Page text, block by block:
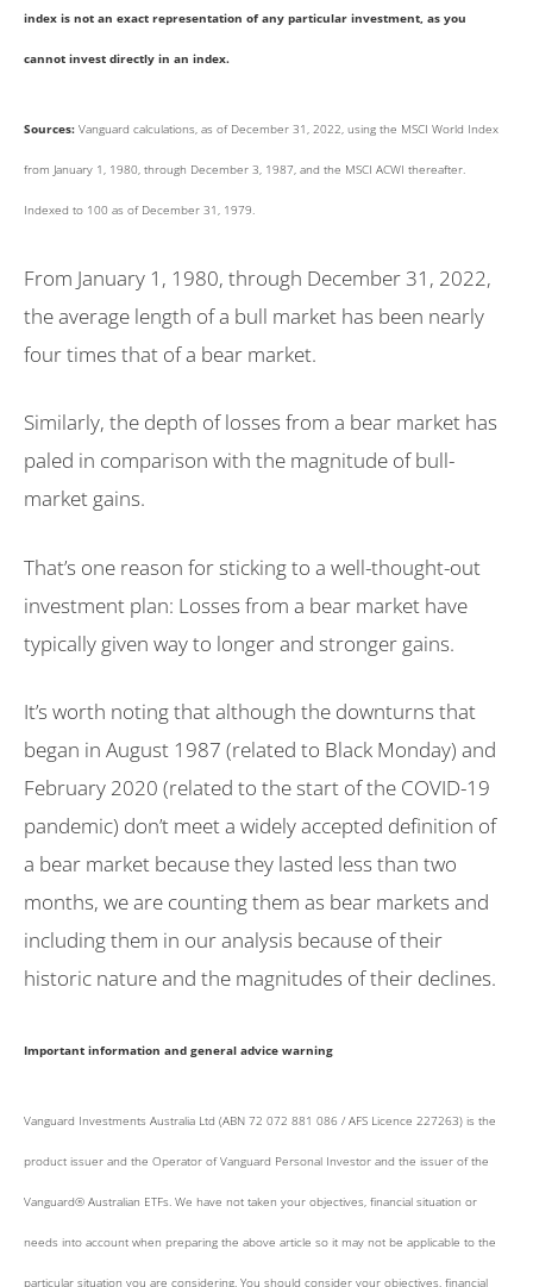
index is not an exact representation of any particular investment, as you
cannot invest directly in an index.
Sources: Vanguard calculations, as of December 31, 2022, using the MSCI World Index
from January 1, 1980, through December 3, 1987, and the MSCI ACWI thereafter.
Indexed to 100 as of December 31, 1979.
From January 1, 1980, through December 31, 2022,
the average length of a bull market has been nearly
four times that of a bear market.
Similarly, the depth of losses from a bear market has
paled in comparison with the magnitude of bull-
market gains.
That’s one reason for sticking to a well-thought-out
investment plan: Losses from a bear market have
typically given way to longer and stronger gains.
It’s worth noting that although the downturns that
began in August 1987 (related to Black Monday) and
February 2020 (related to the start of the COVID-19
pandemic) don’t meet a widely accepted definition of
a bear market because they lasted less than two
months, we are counting them as bear markets and
including them in our analysis because of their
historic nature and the magnitudes of their declines.
Important information and general advice warning
Vanguard Investments Australia Ltd (ABN 72 072 881 086 / AFS Licence 227263) is the
product issuer and the Operator of Vanguard Personal Investor and the issuer of the
Vanguard® Australian ETFs. We have not taken your objectives, financial situation or
needs into account when preparing the above article so it may not be applicable to the
particular situation you are considering. You should consider your objectives, financial